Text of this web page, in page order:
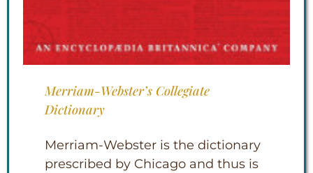
Merriam-Webster’s Collegiate
Dictionary
Merriam-Webster is the dictionary
prescribed by Chicago and thus is